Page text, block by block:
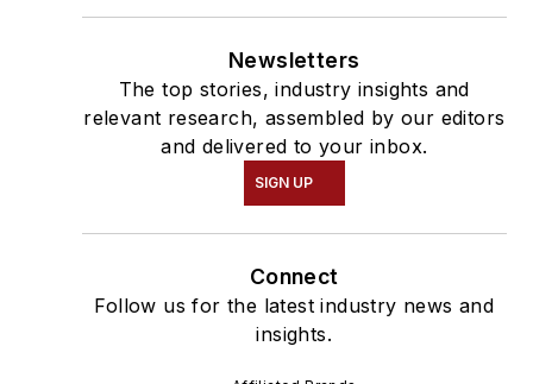
Newsletters
The top stories, industry insights and
relevant research, assembled by our editors
and delivered to your inbox.
SIGN UP
Connect
Follow us for the latest industry news and
insights.